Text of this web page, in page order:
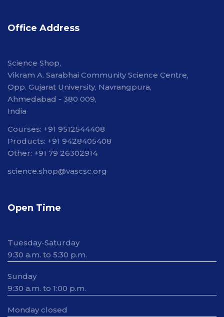
Office Address
Science Shop,
Vikram A. Sarabhai Community Science Centre,
Opp. Gujarat University, Navrangpura,
Ahmedabad - 380 009,
India
Courses: +91 9512544408
Products: +91 9428405408
Other: +91 79 26302914
science.shop@vascsc.org
Open Time
Tuesday-Saturday
9:30 a.m. to 5:30 p.m.
Sunday
9:30 a.m. to 1:00 p.m.
Monday closed